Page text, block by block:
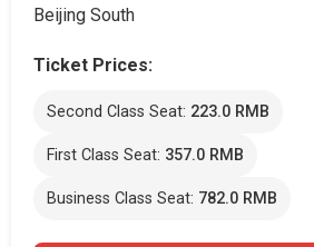
Beijing South
Ticket Prices:
Second Class Seat: 223.0 RMB
First Class Seat: 357.0 RMB
Business Class Seat: 782.0 RMB